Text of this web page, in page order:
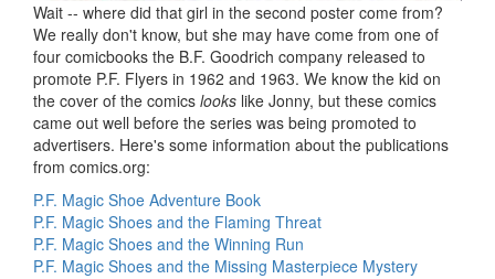
Wait -- where did that girl in the second poster come from?
We really don't know, but she may have come from one of
four comicbooks the B.F. Goodrich company released to
promote P.F. Flyers in 1962 and 1963. We know the kid on
the cover of the comics looks like Jonny, but these comics
came out well before the series was being promoted to
advertisers. Here's some information about the publications
from comics.org:
P.F. Magic Shoe Adventure Book
P.F. Magic Shoes and the Flaming Threat
P.F. Magic Shoes and the Winning Run
P.F. Magic Shoes and the Missing Masterpiece Mystery